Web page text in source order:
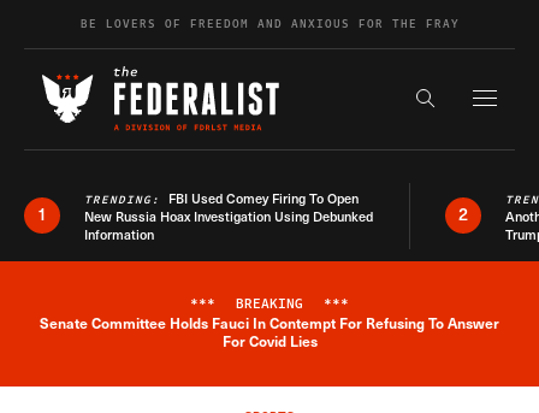
Skip to contentBE LOVERS OF FREEDOM AND ANXIOUS FOR THE FRAY
Search the
1
TRENDING: FBI Used Comey Firing To Open
New Russia Hoax Investigation Using Debunked
Information
2
Breaking News Alert
*** BREAKING ***
Senate Committee Holds Fauci In Contempt For Refusing To Answer
For Covid Lies